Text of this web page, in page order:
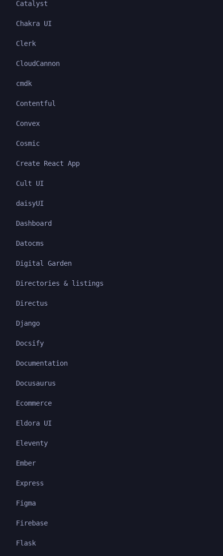
Catalyst
Chakra UI
Clerk
CloudCannon
cmdk
Contentful
Convex
Cosmic
Create React App
Cult UI
daisyUI
Dashboard
Datocms
Digital Garden
Directories & listings
Directus
Django
Docsify
Documentation
Docusaurus
Ecommerce
Eldora UI
Eleventy
Ember
Express
Figma
Firebase
Flask